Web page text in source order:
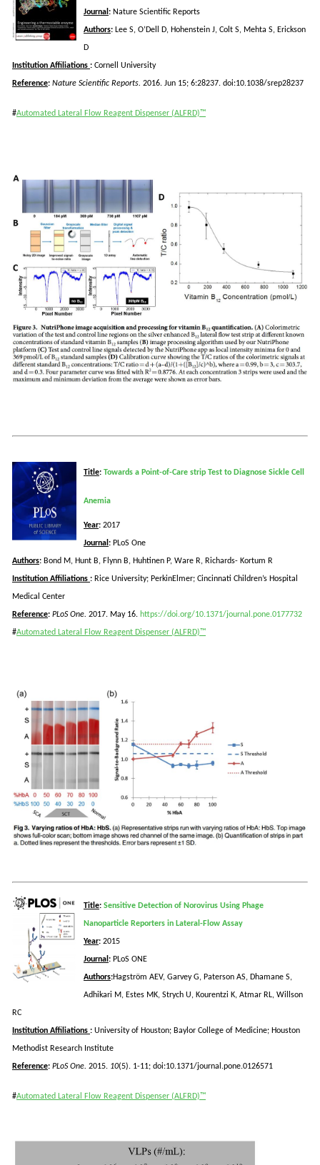
Journal : Nature Scientific Reports
Authors: Lee S, O’Dell D, Hohenstein J, Colt S, Mehta S, Erickson
D
Institution Affiliations : Cornell University
Reference: Nature Scientific Reports. 2016. Jun 15; 6:28237. doi:10.1038/srep28237
#Automated Lateral Flow Reagent Dispenser (ALFRD)™
Title: Towards a Point-of-Care strip Test to Diagnose Sickle Cell
Anemia
Year: 2017
Journal : PLoS One
Authors: Bond M, Hunt B, Flynn B, Huhtinen P, Ware R, Richards- Kortum R
Institution Affiliations : Rice University; PerkinElmer; Cincinnati Children’s Hospital
Medical Center
Reference: PLoSOne. 2017. May 16. https://doi.org/10.1371/journal.pone.0177732
#Automated Lateral Flow Reagent Dispenser (ALFRD)™
Title: Sensitive Detection of Norovirus Using Phage
Nanoparticle Reporters in Lateral-Flow Assay
Year: 2015
Journal : PLoS ONE
Authors:Hagström AEV, Garvey G, Paterson AS, Dhamane S,
Adhikari M, Estes MK, Strych U, Kourentzi K, Atmar RL, Willson
RC
Institution Affiliations : University of Houston; Baylor College of Medicine; Houston
Methodist Research Institute
Reference: PLoSOne. 2015. 10(5). 1-11; doi:10.1371/journal.pone.0126571
#Automated Lateral Flow Reagent Dispenser (ALFRD)™